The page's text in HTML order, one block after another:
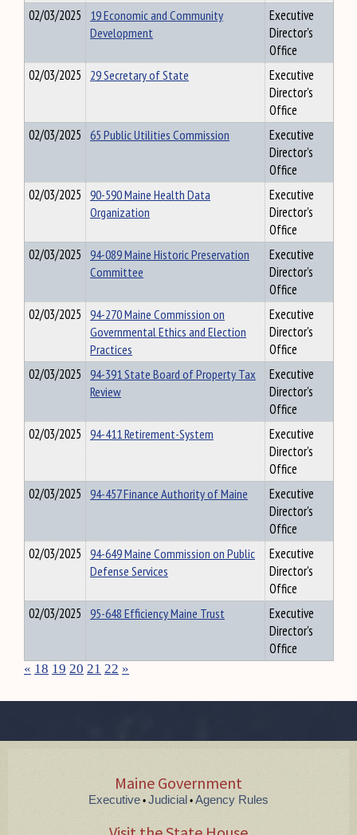
02/03/2025 19 Economic and Community
Development
Executive
Director's
Office
02/03/2025 29 Secretary of State
Executive
Director's
Office
02/03/2025 65 Public Utilities Commission
Executive
Director's
Office
02/03/2025 90-590 Maine Health Data
Organization
Executive
Director's
Office
02/03/2025 94-089 Maine Historic Preservation
Committee
Executive
Director's
Office
02/03/2025 94-270 Maine Commission on
Governmental Ethics and Election
Practices
Executive
Director's
Office
02/03/2025 94-391 State Board of Property Tax
Review
Executive
Director's
Office
02/03/2025 94-411 Retirement-System
Executive
Director's
Office
02/03/2025 94-457 Finance Authority of Maine
Executive
Director's
Office
02/03/2025 94-649 Maine Commission on Public
Defense Services
Executive
Director's
Office
02/03/2025 95-648 Efficiency Maine Trust
Executive
Director's
Office
« 18 19 20 21 22 »
Maine Government
Executive • Judicial • Agency Rules